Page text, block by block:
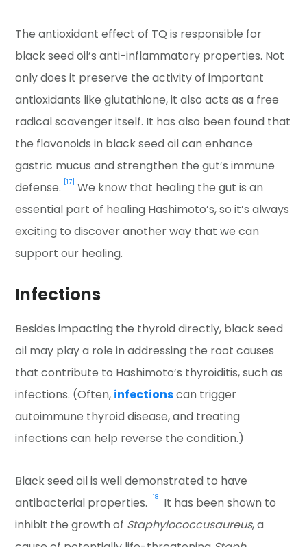
The antioxidant effect of TQ is responsible for
black seed oil’s anti-inflammatory properties. Not
only does it preserve the activity of important
antioxidants like glutathione, it also acts as a free
radical scavenger itself. It has also been found that
the flavonoids in black seed oil can enhance
gastric mucus and strengthen the gut’s immune
defense. [17] We know that healing the gut is an
essential part of healing Hashimoto’s, so it’s always
exciting to discover another way that we can
support our healing.
Infections
Besides impacting the thyroid directly, black seed
oil may play a role in addressing the root causes
that contribute to Hashimoto’s thyroiditis, such as
infections. (Often, infectionscan trigger
autoimmune thyroid disease, and treating
infections can help reverse the condition.)
Black seed oil is well demonstrated to have
antibacterial properties. [18] It has been shown to
inhibit the growth of Staphylococcusaureus, a